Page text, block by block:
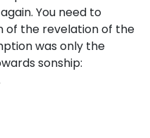
You need to
of the revelation of the
was only the
sonship: